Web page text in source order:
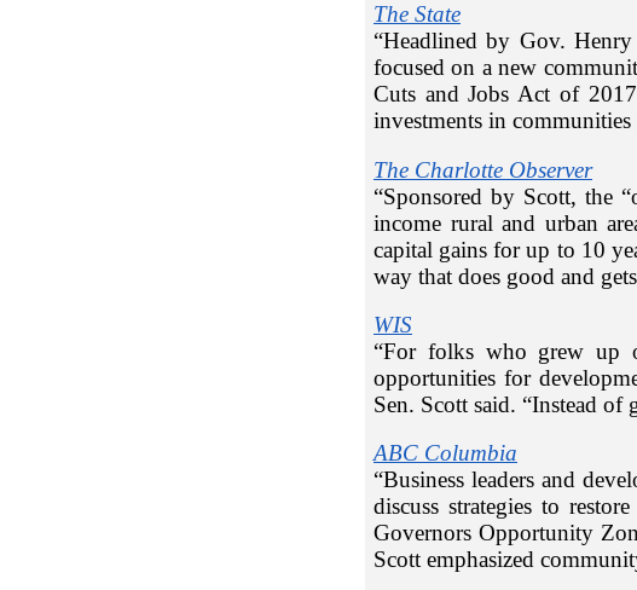
The State
“Headlined by Gov.
focused on a new
Cuts and Jobs Act of
investments in
The Charlotte Observer
“Sponsored by Scott, the
income rural and urban
capital gains for up to 10
way that does good and
WIS
“For folks who grew up
opportunities for
Sen. Scott said. “Instead
ABC Columbia
“Business leaders and
discuss strategies to
Governors Opportunity
Scott emphasized